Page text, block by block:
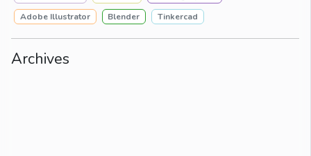
Adobe Illustrator
Blender Tinkercad
Archives